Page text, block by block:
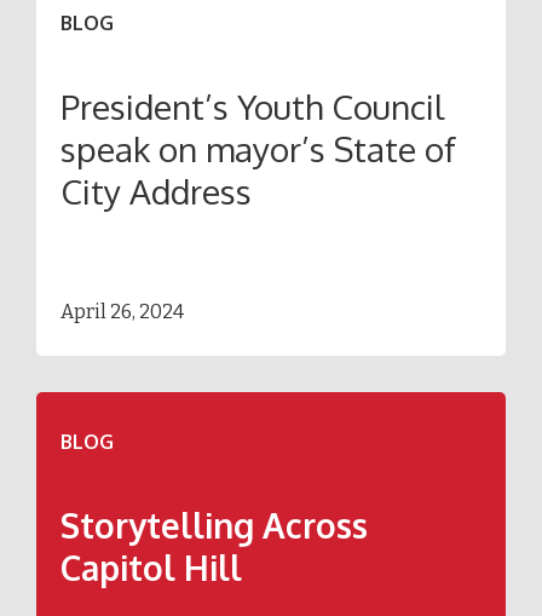
BLOG
President’s Youth Council
speak on mayor’s State of
City Address
April 26, 2024
BLOG
Storytelling Across
Capitol Hill